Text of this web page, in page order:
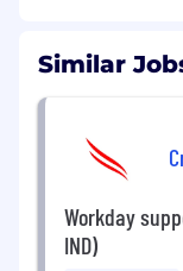
Similar
Workday
IND)